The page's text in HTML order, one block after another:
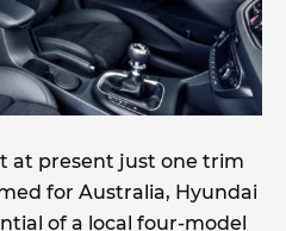
at present just one trim
for Australia, Hyundai
of a local four-model